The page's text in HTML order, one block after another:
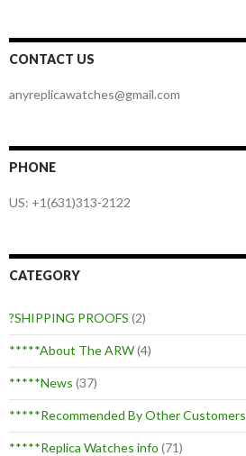
CONTACT US
anyreplicawatches@gmail.com
PHONE
US: +1(631)313-2122
CATEGORY
?SHIPPING PROOFS (2)
*****About The ARW(4)
*****News (37)
*****Recommended By Other Customers
*****Replica Watches info (71)